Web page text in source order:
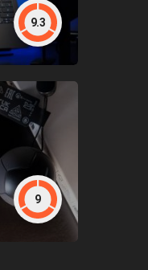
9.3
9